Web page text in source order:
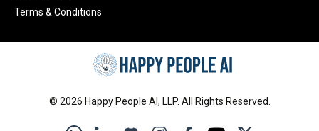
Terms & Conditions
© 2026 Happy People AI, LLP. All Rights Reserved.